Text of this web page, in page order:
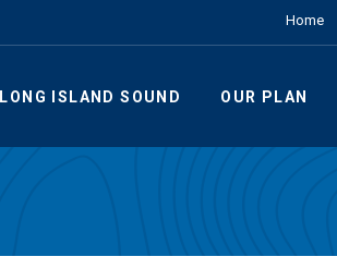
Home
LONG ISLAND SOUND OUR PLAN